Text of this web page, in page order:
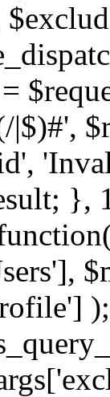
|$)#',
},